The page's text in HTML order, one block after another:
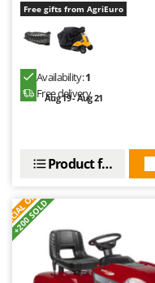
Free gifts from AgriEuro
Availability:1
Free delivery
Aug 19 - Aug 21
Product features
+200 SOLD